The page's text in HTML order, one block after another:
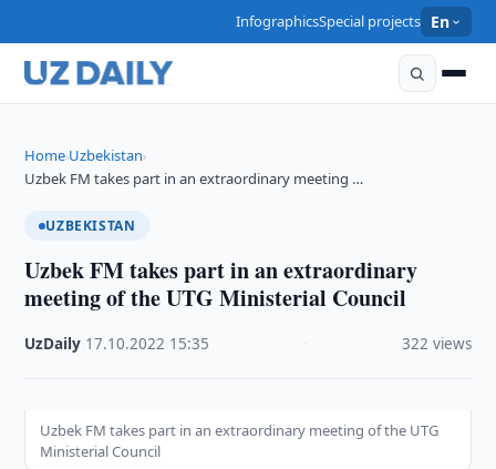
InfographicsSpecial projects En
Home›Uzbekistan›
Uzbek FM takes part in an extraordinary meeting …
UZBEKISTAN
Uzbek FM takes part in an extraordinary
meeting of the UTG Ministerial Council
UzDaily 17.10.2022 15:35 322 views
Uzbek FM takes part in an extraordinary meeting of the UTG
Ministerial Council